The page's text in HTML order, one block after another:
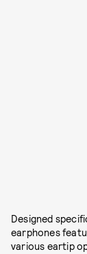
Designed
earphones
various eartip